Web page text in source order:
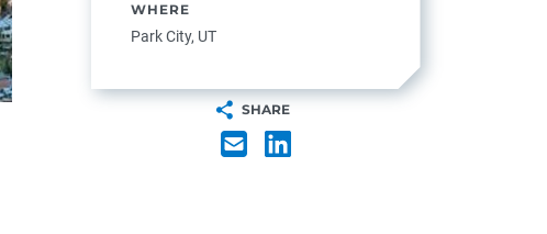
WHERE
Park City, UT
SHARE